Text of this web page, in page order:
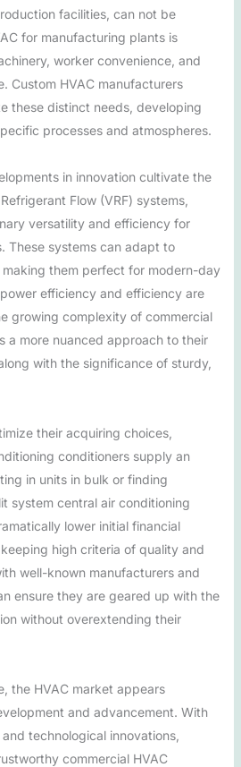
facilities, can not be
for manufacturing plants is
worker convenience, and
Custom HVAC manufacturers
these distinct needs, developing
processes and atmospheres.
in innovation cultivate the
Flow (VRF) systems,
versatility and efficiency for
These systems can adapt to
them perfect for modern-day
efficiency and efficiency are
growing complexity of commercial
a more nuanced approach to their
with the significance of sturdy,
their acquiring choices,
conditioners supply an
in units in bulk or finding
system central air conditioning
lower initial financial
high criteria of quality and
well-known manufacturers and
ensure they are geared up with the
without overextending their
the HVAC market appears
and advancement. With
technological innovations,
commercial HVAC